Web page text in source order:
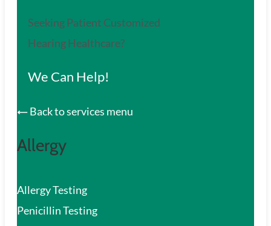
Seeking Patient Customized
Hearing Healthcare?
We Can Help!
Back to services menu
Allergy
Allergy Testing
Penicillin Testing